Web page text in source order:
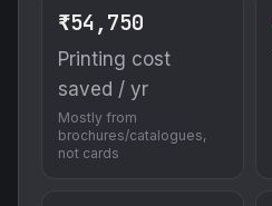
₹54,750
Printing cost
saved / yr
Mostly from
brochures/catalogues,
not cards